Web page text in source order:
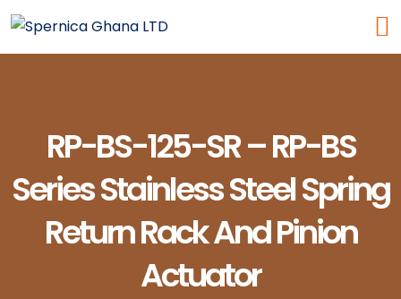
RP-BS-125-SR – RP-BS
Series Stainless Steel Spring
Return Rack And Pinion
Actuator